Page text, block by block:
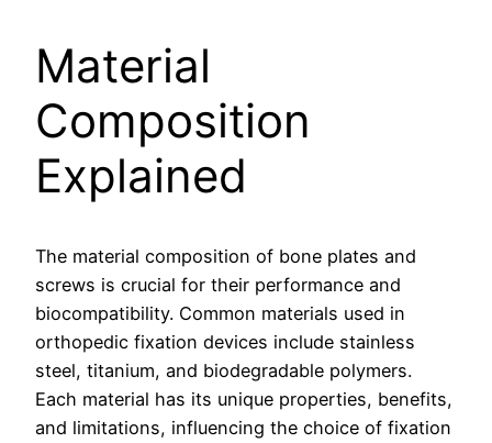
Material
Composition
Explained
The material composition of bone plates and
screws is crucial for their performance and
biocompatibility. Common materials used in
orthopedic fixation devices include stainless
steel, titanium, and biodegradable polymers.
Each material has its unique properties, benefits,
and limitations, influencing the choice of fixation